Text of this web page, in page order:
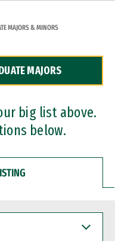
MAJORS & MINORS
MAJORS
big list above.
below.